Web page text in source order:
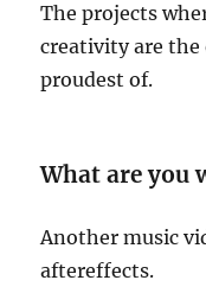
The projects
creativity are the
proudest of.
What are you
Another music
aftereffects.